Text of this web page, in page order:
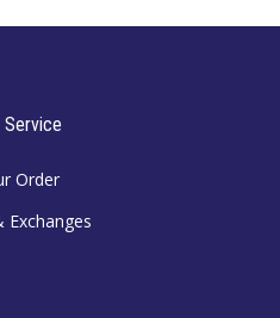
Service
Order
Exchanges